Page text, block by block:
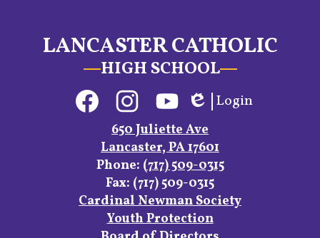
LANCASTER CATHOLIC
HIGH SCHOOL
FacebookInstagramYouTube
Edlio
Login
650 Juliette Ave
Lancaster, PA 17601
Phone: (717) 509-0315
Fax: (717) 509-0315
Footer
Cardinal Newman Society
Youth Protection